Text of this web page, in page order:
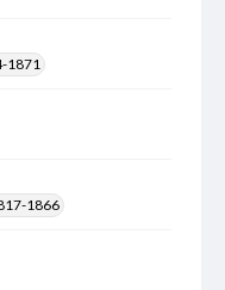
1871
1866